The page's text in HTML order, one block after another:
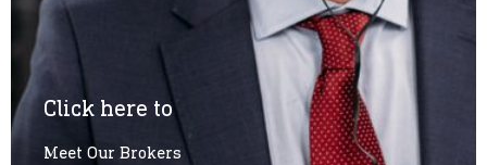
Click here to
Meet Our Brokers